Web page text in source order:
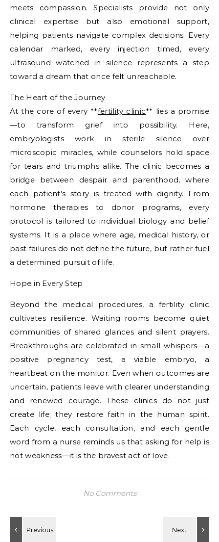
meets compassion. Specialists provide not only
clinical expertise but also emotional support,
helping patients navigate complex decisions. Every
calendar marked, every injection timed, every
ultrasound watched in silence represents a step
toward a dream that once felt unreachable.
The Heart of the Journey
At the core of every **fertility clinic** lies a promise
—to transform grief into possibility. Here,
embryologists work in sterile silence over
microscopic miracles, while counselors hold space
for tears and triumphs alike. The clinic becomes a
bridge between despair and parenthood, where
each patient’s story is treated with dignity. From
hormone therapies to donor programs, every
protocol is tailored to individual biology and belief
systems. It is a place where age, medical history, or
past failures do not define the future, but rather fuel
a determined pursuit of life.
Hope in Every Step
Beyond the medical procedures, a fertility clinic
cultivates resilience. Waiting rooms become quiet
communities of shared glances and silent prayers.
Breakthroughs are celebrated in small whispers—a
positive pregnancy test, a viable embryo, a
heartbeat on the monitor. Even when outcomes are
uncertain, patients leave with clearer understanding
and renewed courage. These clinics do not just
create life; they restore faith in the human spirit.
Each cycle, each consultation, and each gentle
word from a nurse reminds us that asking for help is
not weakness—it is the bravest act of love.
No Comments